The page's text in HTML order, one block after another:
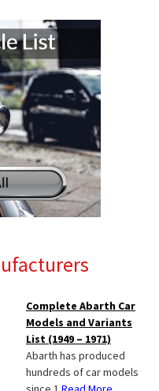
Complete Abarth Car
Models and Variants
List (1949 – 1971)
Abarth has produced
hundreds of car models